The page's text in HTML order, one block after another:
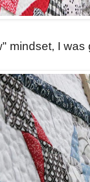
mindset, I